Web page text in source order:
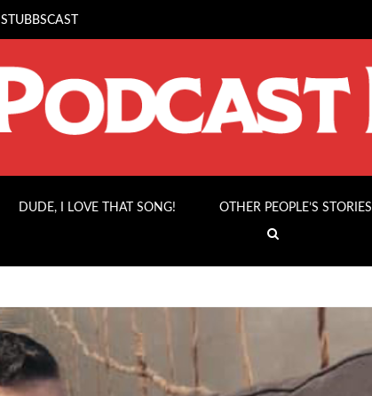
STUBBSCAST
DUDE, I LOVE THAT SONG! OTHER PEOPLE’S STORIES